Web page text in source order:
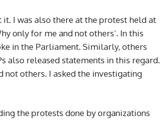
I was also there at the protest held at
only for me and not others’. In this
in the Parliament. Similarly, others
also released statements in this regard.
not others. I asked the investigating
the protests done by organizations